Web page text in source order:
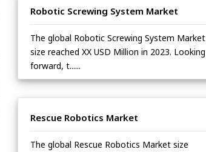
Robotic Screwing System Market
The global Robotic Screwing System Market
size reached XX USD Million in 2023. Looking
forward, t......
Rescue Robotics Market
The global Rescue Robotics Market size